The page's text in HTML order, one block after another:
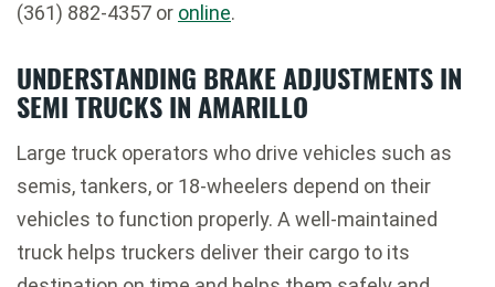
(361) 882-4357 or online.
UNDERSTANDING BRAKE ADJUSTMENTS IN
SEMI TRUCKS IN AMARILLO
Large truck operators who drive vehicles such as
semis, tankers, or 18-wheelers depend on their
vehicles to function properly. A well-maintained
truck helps truckers deliver their cargo to its